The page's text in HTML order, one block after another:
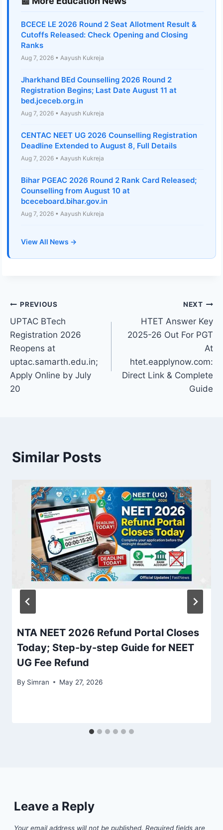
BCECE LE 2026 Round 2 Seat Allotment Result &
Cutoffs Released: Check Opening and Closing
Ranks
Aug 7, 2026 • Aayush Kukreja
Jharkhand BEd Counselling 2026 Round 2
Registration Begins; Last Date August 11 at
bed.jceceb.org.in
Aug 7, 2026 • Aayush Kukreja
CENTAC NEET UG 2026 Counselling Registration
Deadline Extended to August 8, Full Details
Aug 7, 2026 • Aayush Kukreja
Bihar PGEAC 2026 Round 2 Rank Card Released;
Counselling from August 10 at
bceceboard.bihar.gov.in
Aug 7, 2026 • Aayush Kukreja
View All News →
Post
navigation
PREVIOUS
UPTAC BTech
Registration 2026
Reopens at
uptac.samarth.edu.in;
Apply Online by July
20
NEXT
HTET Answer Key
2025-26 Out For PGT
At
htet.eapplynow.com:
Direct Link & Complete
Guide
Similar Posts
NTA NEET 2026 Refund Portal Closes
Today; Step-by-step Guide for NEET
UG Fee Refund
By Simran May 27, 2026
Leave a Reply
Your email address will not be published. Required fields are